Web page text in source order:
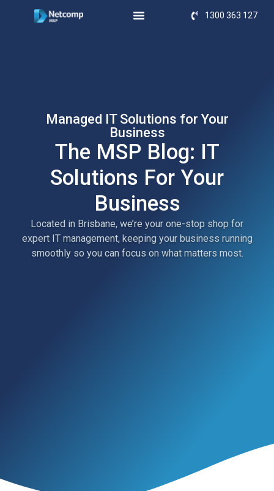
1300 363 127
Managed IT Solutions for Your
Business
The MSP Blog: IT
Solutions For Your
Business
Located in Brisbane, we’re your one-stop shop for
expert IT management, keeping your business running
smoothly so you can focus on what matters most.